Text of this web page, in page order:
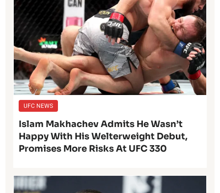
UFC NEWS
Islam Makhachev Admits He Wasn’t
Happy With His Welterweight Debut,
Promises More Risks At UFC 330